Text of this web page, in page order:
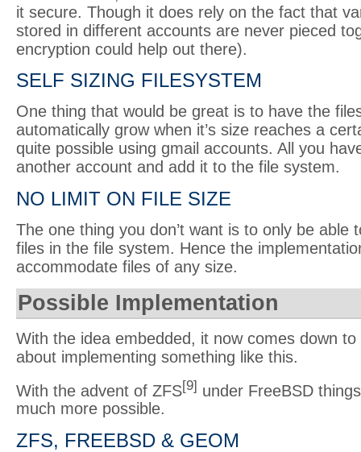
it secure. Though it does rely on the fact that
stored in different accounts are never pieced
encryption could help out there).
SELF SIZING FILESYSTEM
One thing that would be great is to have the
automatically grow when it’s size reaches a
quite possible using gmail accounts. All you
another account and add it to the file system.
NO LIMIT ON FILE SIZE
The one thing you don’t want is to only be able
files in the file system. Hence the
accommodate files of any size.
Possible Implementation
With the idea embedded, it now comes down
about implementing something like this.
With the advent of ZFS[9] under FreeBSD
much more possible.
ZFS, FREEBSD & GEOM